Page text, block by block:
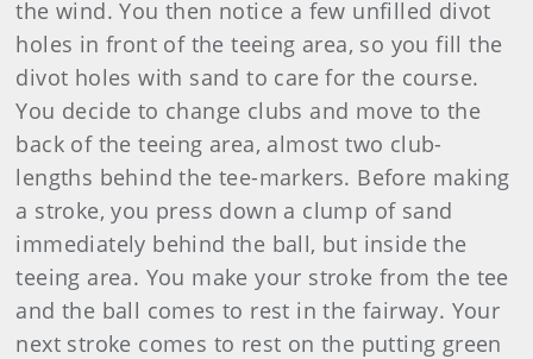
the wind. You then notice a few unfilled divot
holes in front of the teeing area, so you fill the
divot holes with sand to care for the course.
You decide to change clubs and move to the
back of the teeing area, almost two club-
lengths behind the tee-markers. Before making
a stroke, you press down a clump of sand
immediately behind the ball, but inside the
teeing area. You make your stroke from the tee
and the ball comes to rest in the fairway. Your
next stroke comes to rest on the putting green